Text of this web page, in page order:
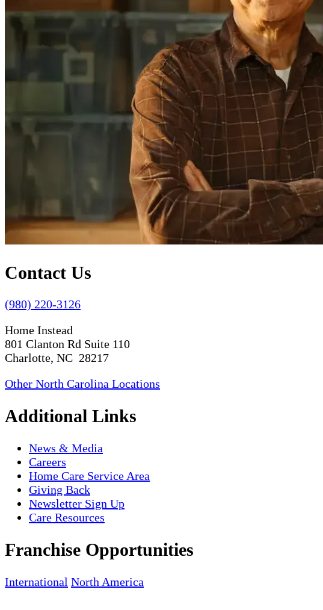
Contact Us
(980) 220-3126
Home Instead
801 Clanton Rd Suite 110
Charlotte, NC 28217
Other North Carolina Locations
Additional Links
News & Media
Careers
Home Care Service Area
Giving Back
Newsletter Sign Up
Care Resources
Franchise Opportunities
International North America